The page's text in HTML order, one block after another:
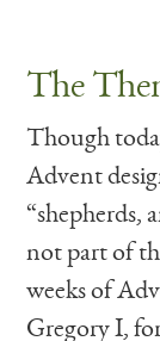
The
Though
Advent
“shepherds,
not part of
weeks of
Gregory I,